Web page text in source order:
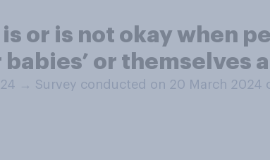
is or is not okay when
babies’ or themselves
→ Survey conducted on 20 March 2024